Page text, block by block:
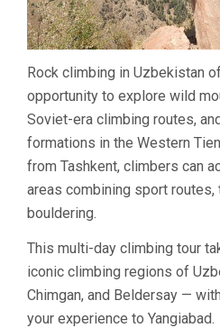
Rock climbing in Uzbekistan
opportunity to explore wild
Soviet-era climbing routes,
formations in the Western
from Tashkent, climbers can
areas combining sport routes,
bouldering.
This multi-day climbing tour
iconic climbing regions of
Chimgan, and Beldersay —
your experience to Yangiabad.